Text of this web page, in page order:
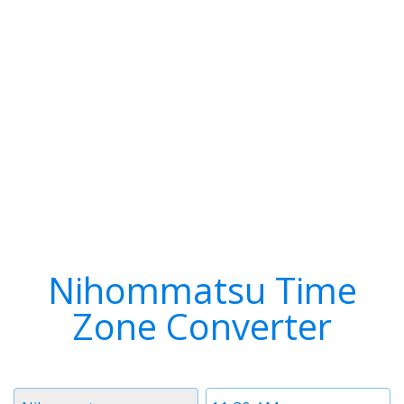
Nihommatsu Time
Zone Converter
Time
Timezone